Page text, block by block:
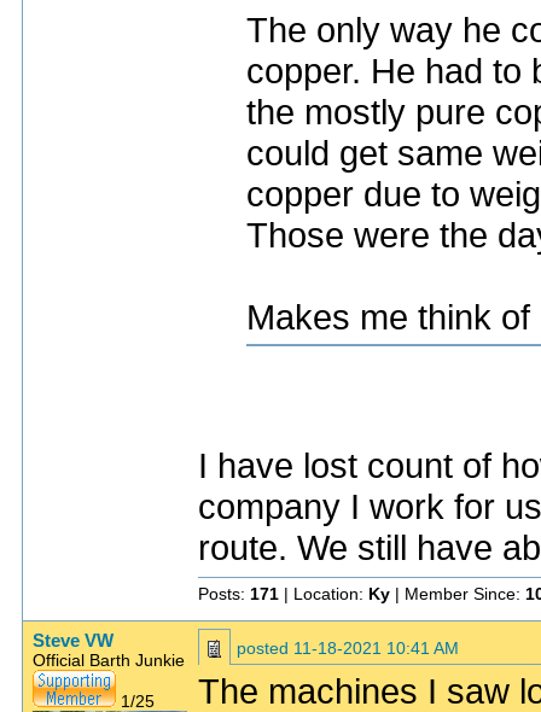
The only way he
copper. He had to
the mostly pure
could get same
copper due to
Those were the
Makes me think
I have lost count of
company I work for
route. We still have
Posts: 171 | Location: Ky | Member Since:
Steve VW
Official Barth Junkie
1/25
posted 11-18-2021 10:41 AM
The machines I saw